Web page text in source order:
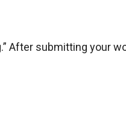
After submitting your